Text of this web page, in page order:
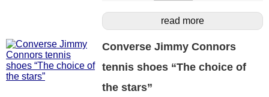
read more
Converse Jimmy Connors
tennis shoes “The choice of
the stars”